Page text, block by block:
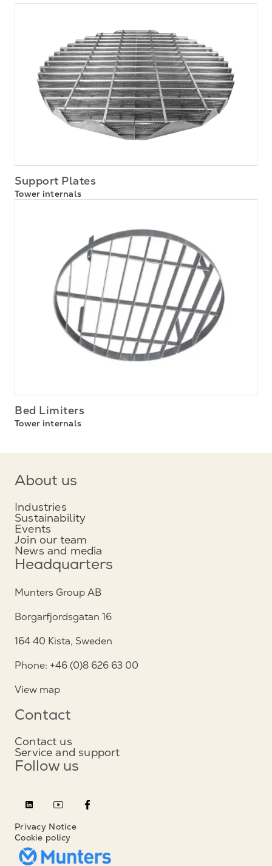
Support Plates
Tower internals
Bed Limiters
Tower internals
About us
Industries
Sustainability
Events
Join our team
News and media
Headquarters
Munters Group AB
Borgarfjordsgatan 16
164 40 Kista, Sweden
Phone: +46 (0)8 626 63 00
View map
Contact
Contact us
Service and support
Follow us
Privacy Notice
Cookie policy